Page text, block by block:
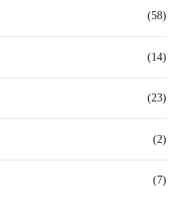
(58)
(14)
(23)
(2)
(7)